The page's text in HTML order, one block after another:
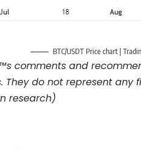
BTC/USDT Price chart |
comments and
They do not represent any
research)